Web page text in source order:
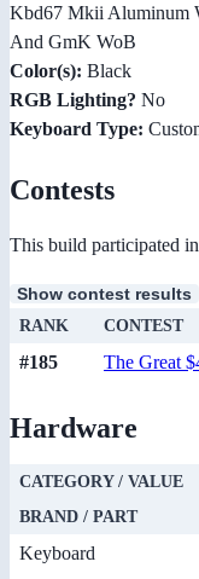
Kbd67 Mkii Aluminum
And GmK WoB
Color(s): Black
RGB Lighting? No
Keyboard Type:
Contests
This build participated
Show contest results
RANK CONTEST
#185 The Great
Hardware
CATEGORY / VALUE
BRAND / PART
Keyboard